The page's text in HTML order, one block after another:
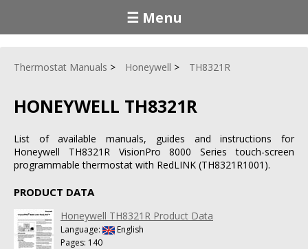
☰ Menu
Thermostat Manuals Honeywell TH8321R
HONEYWELL TH8321R
List of available manuals, guides and instructions for
Honeywell TH8321R VisionPro 8000 Series touch-screen
programmable thermostat with RedLINK (TH8321R1001).
PRODUCT DATA
Honeywell TH8321R Product Data
Language:
English
Pages: 140